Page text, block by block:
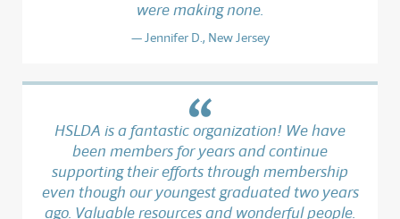
were making none.
Jennifer D., New Jersey
HSLDA is a fantastic organization! We have
been members for years and continue
supporting their efforts through membership
even though our youngest graduated two years
ago. Valuable resources and wonderful people.